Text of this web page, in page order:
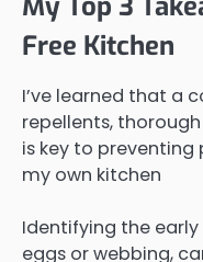
Free Kitchen
I’ve learned that a
repellents,
is key to
my own kitchen
Identifying the
eggs or webbing,